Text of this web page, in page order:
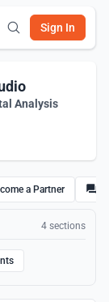
Sign In
Analysis
a Partner
4 sections